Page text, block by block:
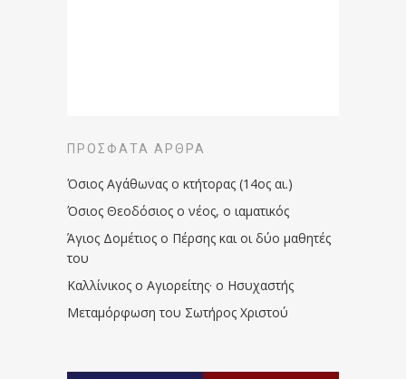
ΠΡΌΣΦΑΤΑ ΆΡΘΡΑ
Όσιος Αγάθωνας ο κτήτορας (14ος αι.)
Όσιος Θεοδόσιος ο νέος, ο ιαματικός
Άγιος Δομέτιος ο Πέρσης και οι δύο μαθητές
του
Καλλίνικος ο Αγιορείτης · ο Ησυχαστής
Μεταμόρφωση του Σωτήρος Χριστού